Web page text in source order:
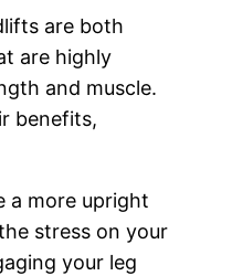
are both
are highly
and muscle.
benefits,
a more upright
stress on your
your leg